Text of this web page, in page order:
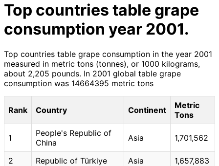
Top countries table grape
consumption year 2001.
Top countries table grape consumption in the year 2001
measured in metric tons (tonnes), or 1000 kilograms,
about 2,205 pounds. In 2001 global table grape
consumption was 14664395 metric tons
Rank Country Continent
Metric
Tons
1
People's Republic of
China
Asia 1,701,562
2 Republic of Türkiye Asia
1,657,883